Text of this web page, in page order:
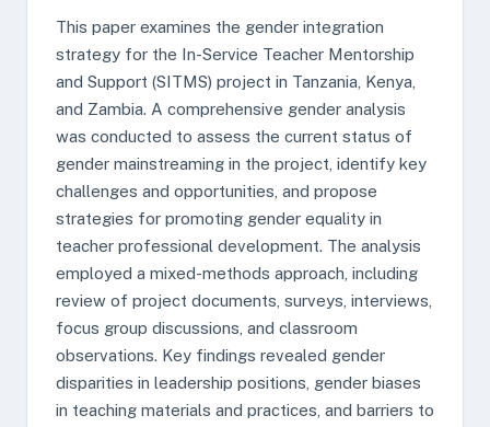
This paper examines the gender integration
strategy for the In-Service Teacher Mentorship
and Support (SITMS) project in Tanzania, Kenya,
and Zambia. A comprehensive gender analysis
was conducted to assess the current status of
gender mainstreaming in the project, identify key
challenges and opportunities, and propose
strategies for promoting gender equality in
teacher professional development. The analysis
employed a mixed-methods approach, including
review of project documents, surveys, interviews,
focus group discussions, and classroom
observations. Key findings revealed gender
disparities in leadership positions, gender biases
in teaching materials and practices, and barriers to